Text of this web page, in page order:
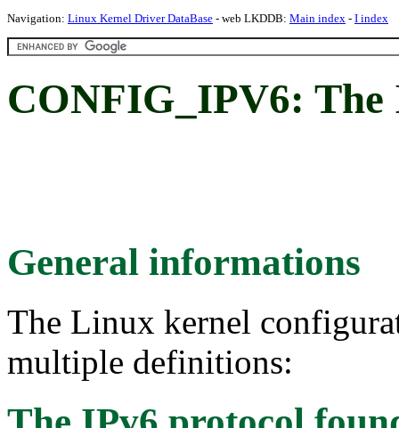
Navigation: Linux Kernel Driver DataBase - web LKDDB: Main index - I index
CONFIG_IPV6: The
General informations
The Linux kernel
multiple definitions: